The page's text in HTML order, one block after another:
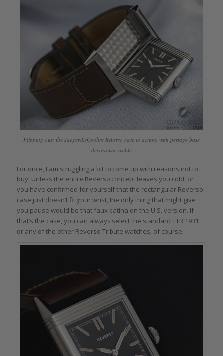
Flipping out: the Jaeger-LeCoultre Reverso case in action, with perlage base
decoration visible
For once, I am struggling a bit to come up with reasons not to
buy! Unless the entire Reverso concept leaves you cold, or
you have confirmed for yourself that the rectangular Reverso
case just doesn’t fit your wrist, the only thing that might give
you pause would be that faux patina on the U.S. version. If
that’s the case, you can always select the standard TTR 1931
or any of the other Reverso Tribute watches, of course.